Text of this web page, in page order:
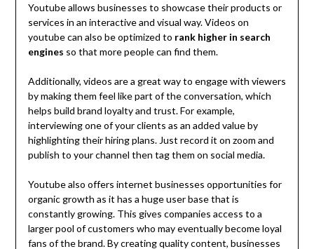
Youtube allows businesses to showcase their products or
services in an interactive and visual way. Videos on
youtube can also be optimized to rank higher in search
engines so that more people can find them.
Additionally, videos are a great way to engage with viewers
by making them feel like part of the conversation, which
helps build brand loyalty and trust. For example,
interviewing one of your clients as an added value by
highlighting their hiring plans. Just record it on zoom and
publish to your channel then tag them on social media.
Youtube also offers internet businesses opportunities for
organic growth as it has a huge user base that is
constantly growing. This gives companies access to a
larger pool of customers who may eventually become loyal
fans of the brand. By creating quality content, businesses